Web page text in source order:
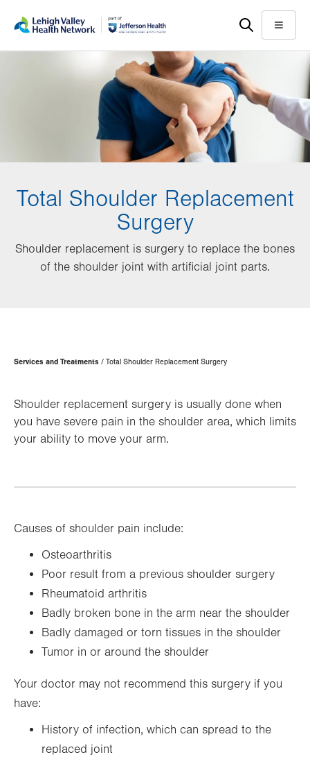
main
help
Menu
Total Shoulder Replacement
Surgery
Shoulder replacement is surgery to replace the bones
of the shoulder joint with artificial joint parts.
Page
Hierarchy
Services and Treatments Total Shoulder Replacement Surgery
Shoulder replacement surgery is usually done when
you have severe pain in the shoulder area, which limits
your ability to move your arm.
Causes of shoulder pain include:
Osteoarthritis
Poor result from a previous shoulder surgery
Rheumatoid arthritis
Badly broken bone in the arm near the shoulder
Badly damaged or torn tissues in the shoulder
Tumor in or around the shoulder
Your doctor may not recommend this surgery if you
have:
History of infection, which can spread to the
replaced joint